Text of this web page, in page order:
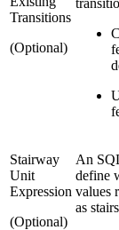
Transitions
(Optional)
Stairway
Unit
Expression
(Optional)
An
define
values
as